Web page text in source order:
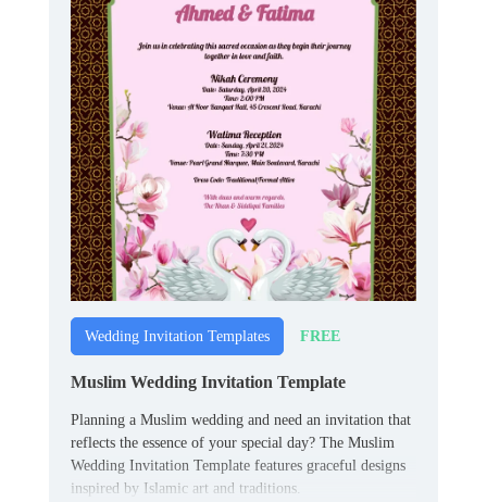
Wedding Invitation Templates FREE
Muslim Wedding Invitation Template
Planning a Muslim wedding and need an invitation that
reflects the essence of your special day? The Muslim
Wedding Invitation Template features graceful designs
inspired by Islamic art and traditions.